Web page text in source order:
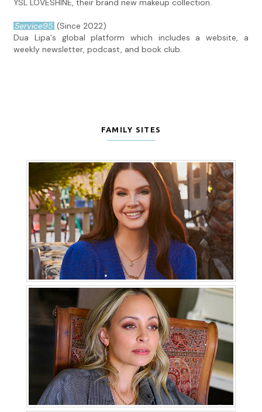
YSL LOVESHINE, their brand new makeup collection.
Service95 (Since 2022)
Dua Lipa's global platform which includes a website, a
weekly newsletter, podcast, and book club.
FAMILY SITES